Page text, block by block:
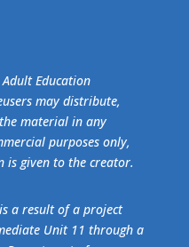
Education
may distribute,
material in any
purposes only,
is given to the creator.
a result of a project
Unit 11 through a